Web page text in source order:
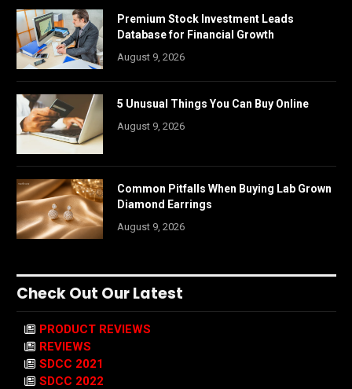
Premium Stock Investment Leads
Database for Financial Growth
August 9, 2026
5 Unusual Things You Can Buy Online
August 9, 2026
Common Pitfalls When Buying Lab Grown
Diamond Earrings
August 9, 2026
Check Out Our Latest
PRODUCT REVIEWS
REVIEWS
SDCC 2021
SDCC 2022